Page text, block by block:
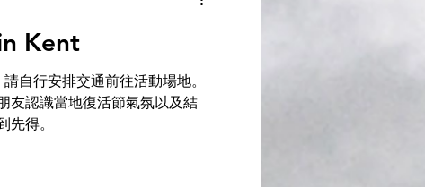
Kent
自行安排交通前往活動場地。
友認識當地復活節氣氛以及結
先得。